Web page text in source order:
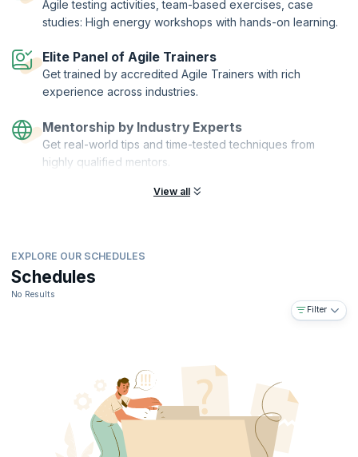
Agile testing activities, team-based exercises, case
studies: High energy workshops with hands-on learning.
Elite Panel of Agile Trainers
Get trained by accredited Agile Trainers with rich
experience across industries.
Mentorship by Industry Experts
Get real-world tips and time-tested techniques from
highly qualified mentors.
View all
EXPLORE OUR SCHEDULES
Schedules
No Results
Filter